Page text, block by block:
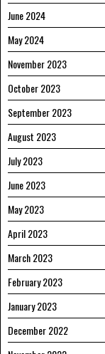
June 2024
May 2024
November 2023
October 2023
September 2023
August 2023
July 2023
June 2023
May 2023
April 2023
March 2023
February 2023
January 2023
December 2022